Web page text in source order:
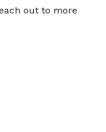
out to more